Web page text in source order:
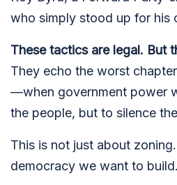
who simply stood up for his
These tactics are legal. But
They echo the worst
—when government power
the people, but to silence
This is not just about
democracy we want to build.